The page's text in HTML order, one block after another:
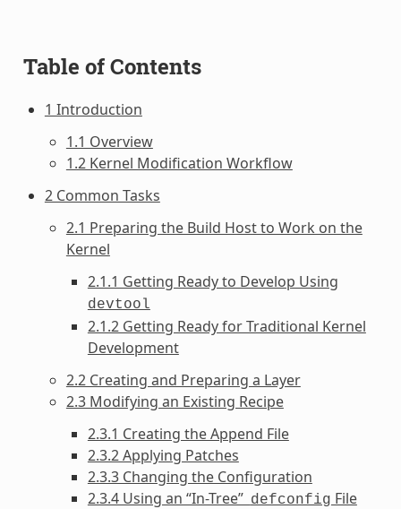
Table of Contents
1 Introduction
1.1 Overview
1.2 Kernel Modification Workflow
2 Common Tasks
2.1 Preparing the Build Host to Work on the
Kernel
2.1.1 Getting Ready to Develop Using
devtool
2.1.2 Getting Ready for Traditional Kernel
Development
2.2 Creating and Preparing a Layer
2.3 Modifying an Existing Recipe
2.3.1 Creating the Append File
2.3.2 Applying Patches
2.3.3 Changing the Configuration
2.3.4 Using an “In-Tree” defconfig File